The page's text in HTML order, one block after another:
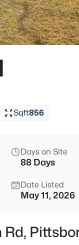
Sqft856
Days on Site
88 Days
Date Listed
May 11, 2026